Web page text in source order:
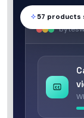
57 products